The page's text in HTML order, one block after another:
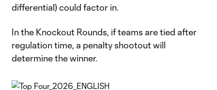
differential) could factor in.
In the Knockout Rounds, if teams are tied after
regulation time, a penalty shootout will
determine the winner.